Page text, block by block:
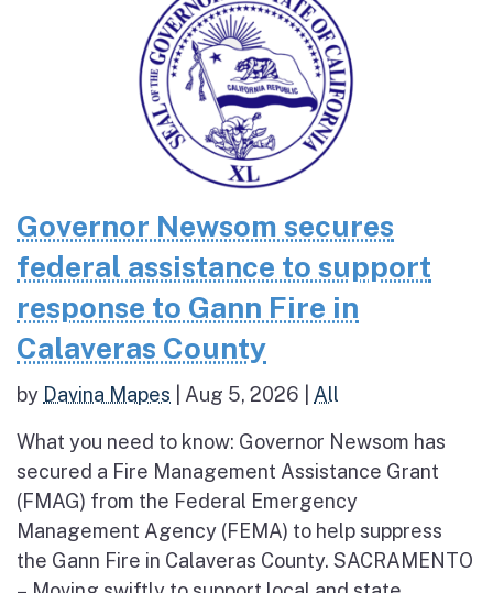
Governor Newsom secures
federal assistance to support
response to Gann Fire in
Calaveras County
by Davina Mapes Aug 5, 2026 All
What you need to know: Governor Newsom has
secured a Fire Management Assistance Grant
(FMAG) from the Federal Emergency
Management Agency (FEMA) to help suppress
the Gann Fire in Calaveras County. SACRAMENTO